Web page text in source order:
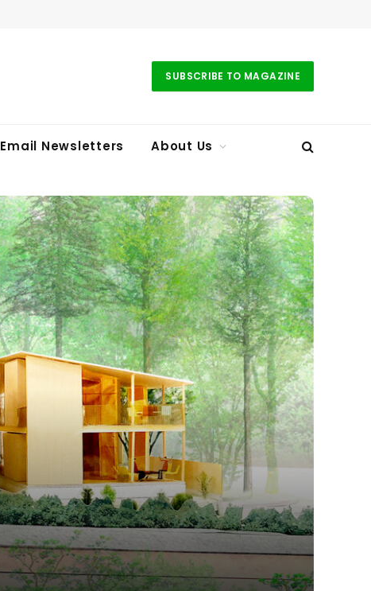
SUBSCRIBE TO MAGAZINE
Email Newsletters About Us